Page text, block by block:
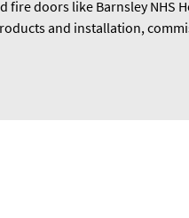
doors like Barnsley NHS
and installation,